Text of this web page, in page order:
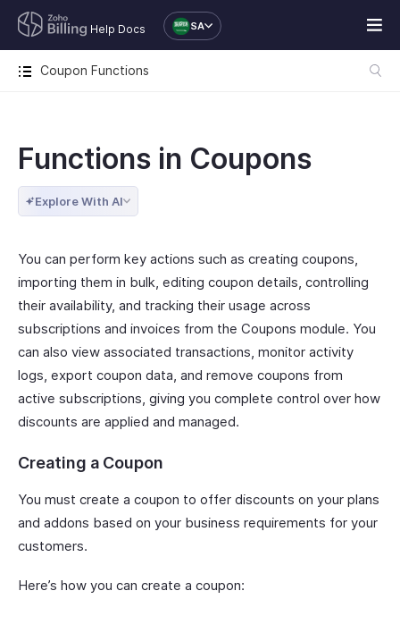
Help Docs SA
Coupon Functions
Functions in Coupons
Explore With AI
You can perform key actions such as creating coupons,
importing them in bulk, editing coupon details, controlling
their availability, and tracking their usage across
subscriptions and invoices from the Coupons module. You
can also view associated transactions, monitor activity
logs, export coupon data, and remove coupons from
active subscriptions, giving you complete control over how
discounts are applied and managed.
Creating a Coupon
You must create a coupon to offer discounts on your plans
and addons based on your business requirements for your
customers.
Here’s how you can create a coupon: